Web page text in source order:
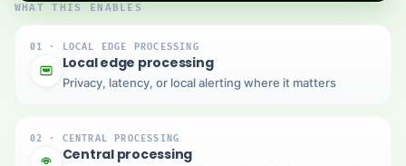
WHAT THIS ENABLES
01 · LOCAL EDGE PROCESSING
Local edge processing
Privacy, latency, or local alerting where it matters
02 · CENTRAL PROCESSING
Central processing